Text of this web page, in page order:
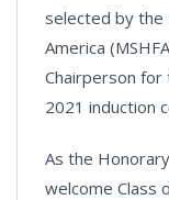
selected by
America
Chairperson for
2021 induction
As the
welcome Class